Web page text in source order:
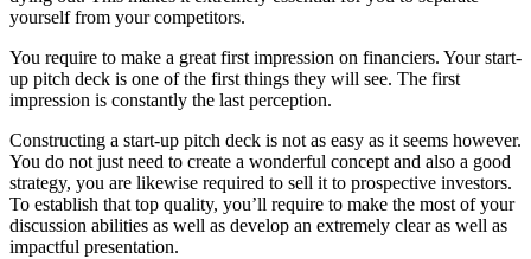
yourself from your competitors.
You require to make a great first impression on financiers. Your start-
up pitch deck is one of the first things they will see. The first
impression is constantly the last perception.
Constructing a start-up pitch deck is not as easy as it seems however.
You do not just need to create a wonderful concept and also a good
strategy, you are likewise required to sell it to prospective investors.
To establish that top quality, you’ll require to make the most of your
discussion abilities as well as develop an extremely clear as well as
impactful presentation.